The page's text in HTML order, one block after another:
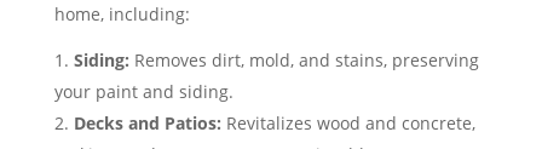
home, including:
Siding: Removes dirt, mold, and stains, preserving
your paint and siding​​.
Decks and Patios: Revitalizes wood and concrete,